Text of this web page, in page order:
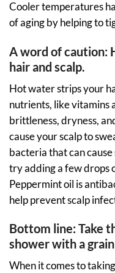
Cooler temperatures
of aging by helping to
A word of caution:
hair and scalp.
Hot water strips your
nutrients, like vitamins
brittleness, dryness,
cause your scalp to
bacteria that can
try adding a few drops
Peppermint oil is
help prevent scalp
Bottom line: Take
shower with a
When it comes to